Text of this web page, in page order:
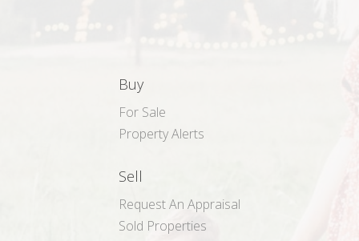
Buy
For Sale
Property Alerts
Sell
Request An Appraisal
Sold Properties